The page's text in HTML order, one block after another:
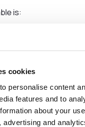
cookies
personalise content
features and to
about your
advertising and
is:
Loans from £25,000
From £100,000 to £2
Up to £5m
out more
focus on funding
Powerhouse